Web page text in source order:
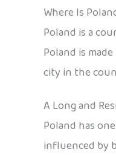
Where Is
Poland is a
Poland is
city in the
A Long and
Poland has
influenced by